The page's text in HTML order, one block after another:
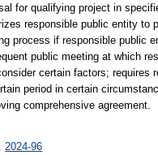
for qualifying project in
responsible public entity to
process if responsible public
public meeting at which
certain factors; requires
period in certain
comprehensive agreement.
2024-96